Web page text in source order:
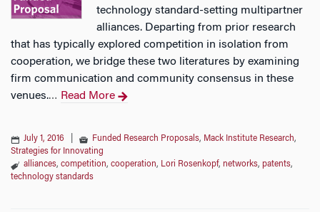
technology standard-setting multipartner
alliances. Departing from prior research
that has typically explored competition in isolation from
cooperation, we bridge these two literatures by examining
firm communication and community consensus in these
venues.… Read More
July 1, 2016 Funded Research Proposals, Mack Institute Research,
Strategies for Innovating
alliances, competition, cooperation, Lori Rosenkopf, networks, patents,
technology standards